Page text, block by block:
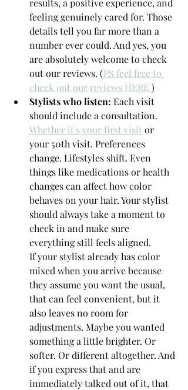
results, a positive experience, and
feeling genuinely cared for. Those
details tell you far more than a
number ever could. And yes, you
are absolutely welcome to check
out our reviews. (PS feel free to
check out our reviews HERE )
Stylists who listen: Each visit
should include a consultation.
Whether it's your first visit or
your 50th visit. Preferences
change. Lifestyles shift. Even
things like medications or health
changes can affect how color
behaves on your hair. Your stylist
should always take a moment to
check in and make sure
everything still feels aligned.
If your stylist already has color
mixed when you arrive because
they assume you want the usual,
that can feel convenient, but it
also leaves no room for
adjustments. Maybe you wanted
something a little brighter. Or
softer. Or different altogether. And
if you express that and are
immediately talked out of it, that